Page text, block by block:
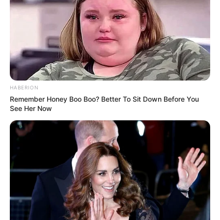
Participe do nosso grupo do
WhatsApp!
Fique informado em tempo real sobre as principais
notícias de Paraguaçu Paulista e região
Clique aqui para entrar no grupo
HABERION
Remember Honey Boo Boo? Better To Sit Down Before You
See Her Now